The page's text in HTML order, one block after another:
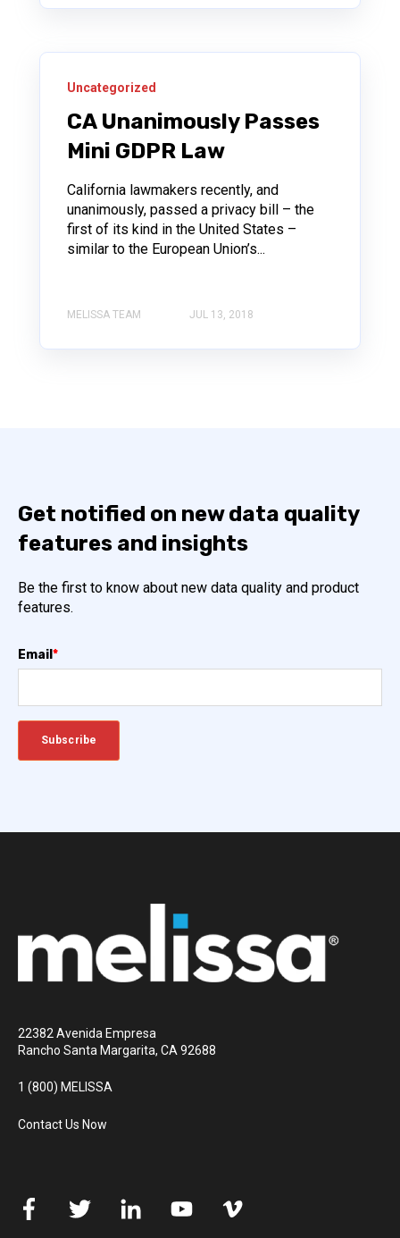
Uncategorized
CA Unanimously Passes
Mini GDPR Law
California lawmakers recently, and
unanimously, passed a privacy bill – the
first of its kind in the United States –
similar to the European Union’s...
MELISSA TEAM JUL 13, 2018
Get notified on new data quality
features and insights
Be the first to know about new data quality and product
features.
Email*
22382 Avenida Empresa
Rancho Santa Margarita, CA 92688
1 (800) MELISSA
Contact Us Now